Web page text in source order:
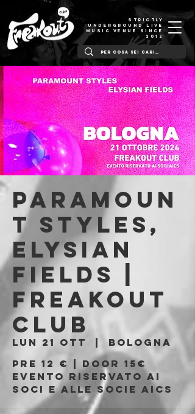
STRICTLY
UNDERGROUND LIVE
MUSIC VENUE SINCE
2012
Paramoun
t Styles,
Elysian
Fields |
Freakout
Club
lun 21 ott
  |
Bologna
Pre 12 € | Door 15€
Evento riservato ai
soci e alle socie AICS